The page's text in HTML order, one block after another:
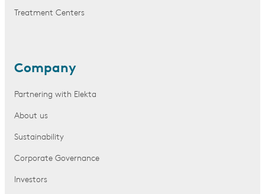
Treatment Centers
Company
Partnering with Elekta
About us
Sustainability
Corporate Governance
Investors